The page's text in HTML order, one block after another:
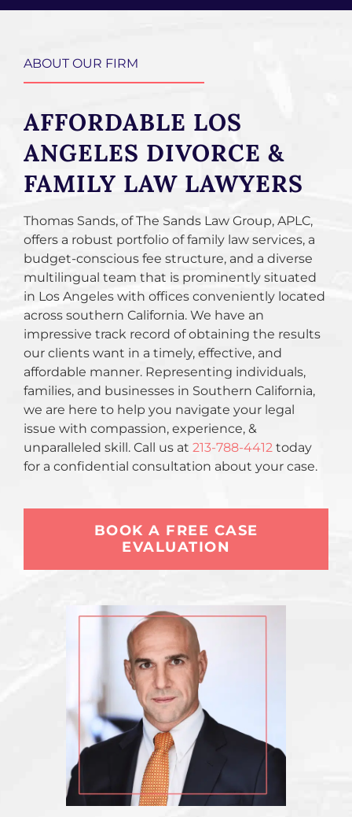
ABOUT OUR FIRM
AFFORDABLE LOS
ANGELES DIVORCE &
FAMILY LAW LAWYERS
Thomas Sands, of The Sands Law Group, APLC,
offers a robust portfolio of family law services, a
budget-conscious fee structure, and a diverse
multilingual team that is prominently situated
in Los Angeles with offices conveniently located
across southern California. We have an
impressive track record of obtaining the results
our clients want in a timely, effective, and
affordable manner. Representing individuals,
families, and businesses in Southern California,
we are here to help you navigate your legal
issue with compassion, experience, &
unparalleled skill. Call us at 213-788-4412today
for a confidential consultation about your case.
BOOK A FREE CASE
EVALUATION